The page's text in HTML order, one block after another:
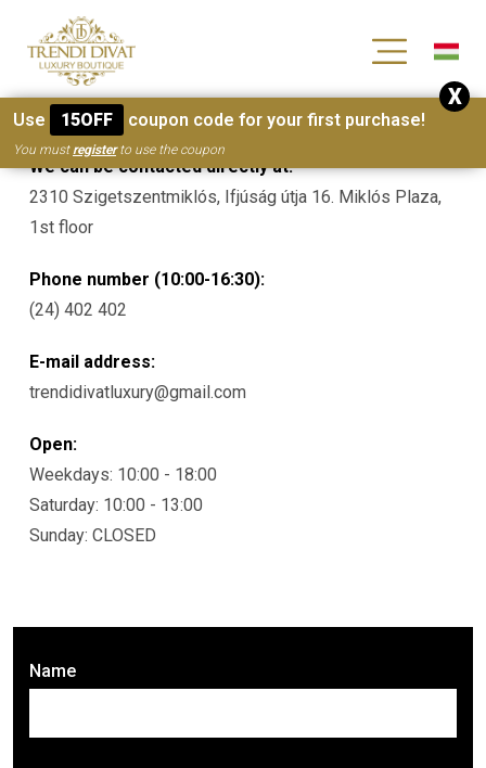
[wc_wishlists_single ]
Name
Contacts
We can be contacted directly at:
2310 Szigetszentmiklós, Ifjúság útja 16. Miklós Plaza,
1st floor
Phone number (10:00-16:30):
(24) 402 402
E-mail address:
trendidivatluxury@gmail.com
Open:
Weekdays: 10:00 - 18:00
Saturday: 10:00 - 13:00
Sunday: CLOSED
Use 15OFF coupon code for your first purchase!
You mustregisterto use the coupon
X